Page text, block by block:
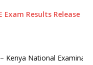
Exam Results Release
Kenya National